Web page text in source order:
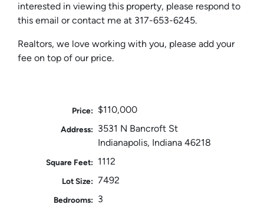
interested in viewing this property, please respond to
this email or contact me at 317-653-6245.
Realtors, we love working with you, please add your
fee on top of our price.
Price: $110,000
Address:
3531 N Bancroft St
Indianapolis, Indiana 46218
Square Feet: 1112
Lot Size: 7492
Bedrooms: 3